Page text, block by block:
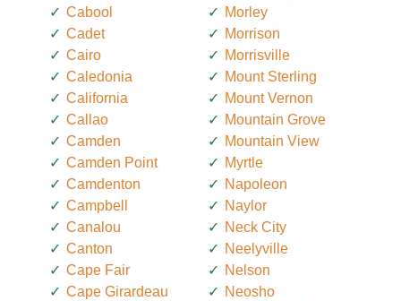
Cabool
Cadet
Cairo
Caledonia
California
Callao
Camden
Camden Point
Camdenton
Campbell
Canalou
Canton
Cape Fair
Cape Girardeau
Morley
Morrison
Morrisville
Mount Sterling
Mount Vernon
Mountain Grove
Mountain View
Myrtle
Napoleon
Naylor
Neck City
Neelyville
Nelson
Neosho